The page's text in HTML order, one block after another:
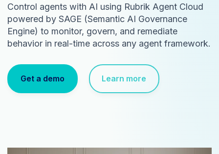
Control agents with AI using Rubrik Agent Cloud
powered by SAGE (Semantic AI Governance
Engine) to monitor, govern, and remediate
behavior in real-time across any agent framework.
Get a demo Learn more